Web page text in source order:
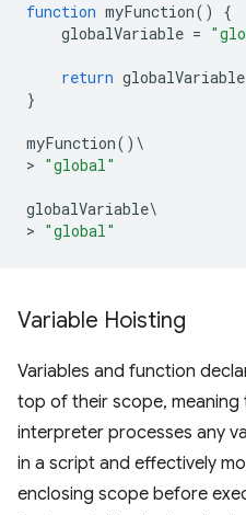
function myFunction()
{
globalVariable =
return globalVariable
}
myFunction() \
> "global"
globalVariable\
> "global"
Variable Hoisting
Variables and function
top of their scope, meaning
interpreter processes any
in a script and effectively
enclosing scope before